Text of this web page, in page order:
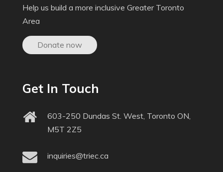
Help us build a more inclusive Greater Toronto
Area
Donate now
Get In Touch
603-250 Dundas St. West, Toronto ON,
M5T 2Z5
inquiries@triec.ca